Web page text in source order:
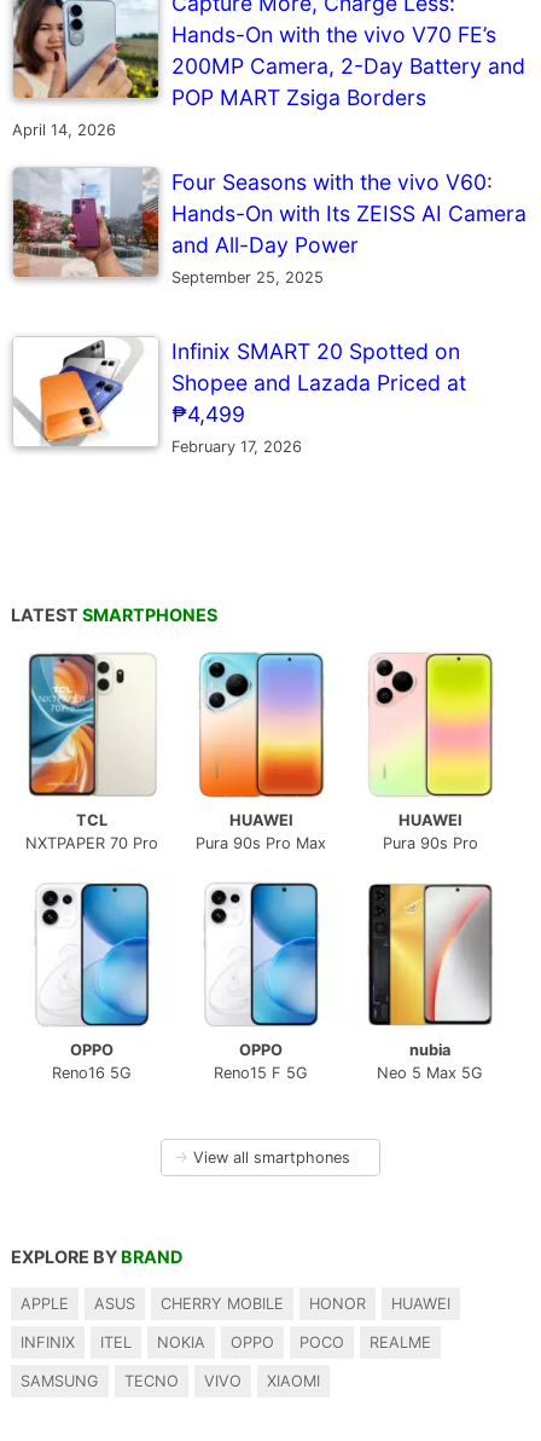
Hands-On with the vivo V70 FE’s
200MP Camera, 2-Day Battery and
POP MART Zsiga Borders
April 14, 2026
Four Seasons with the vivo V60:
Hands-On with Its ZEISS AI Camera
and All-Day Power
September 25, 2025
Infinix SMART 20 Spotted on
Shopee and Lazada Priced at
₱4,499
February 17, 2026
LATEST SMARTPHONES
TCL
NXTPAPER 70 Pro
HUAWEI
Pura 90s Pro Max
HUAWEI
Pura 90s Pro
OPPO
Reno16 5G
OPPO
Reno15 F 5G
nubia
Neo 5 Max 5G
→ View all smartphones
EXPLORE BY BRAND
APPLE ASUS CHERRY MOBILE HONOR HUAWEI
INFINIX ITEL NOKIA OPPO POCO REALME
SAMSUNG TECNO VIVO XIAOMI